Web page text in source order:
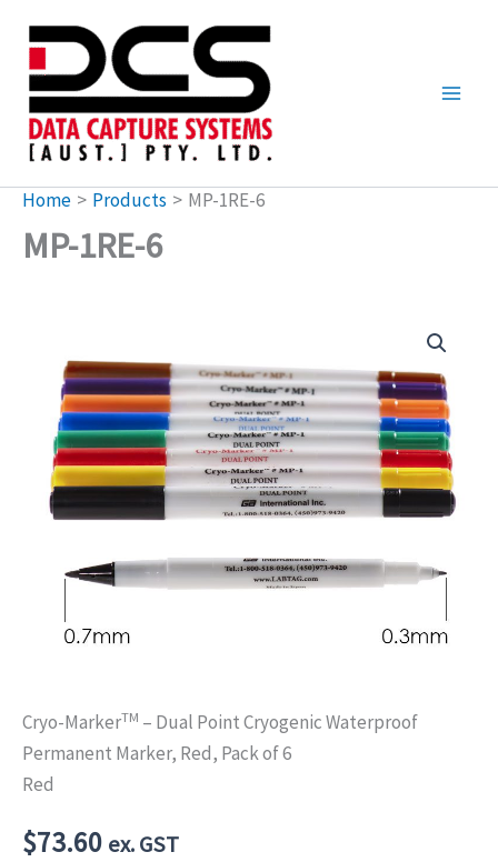
content
Home Products MP-1RE-6
MP-1RE-6
Cryo-MarkerTM – Dual Point Cryogenic Waterproof
Permanent Marker, Red, Pack of 6
Red
$73.60 ex. GST